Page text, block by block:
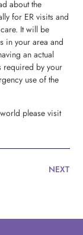
about the
for ER visits and
It will be
in your area and
an actual
required by your
use of the
please visit
NEXT